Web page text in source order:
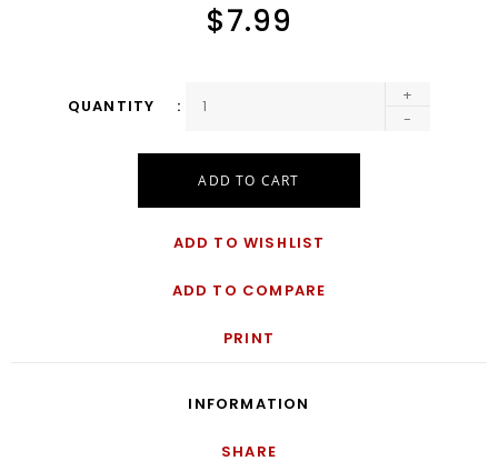
$7.99
QUANTITY
+
-
ADD TO CART
ADD TO WISHLIST
ADD TO COMPARE
PRINT
INFORMATION
SHARE